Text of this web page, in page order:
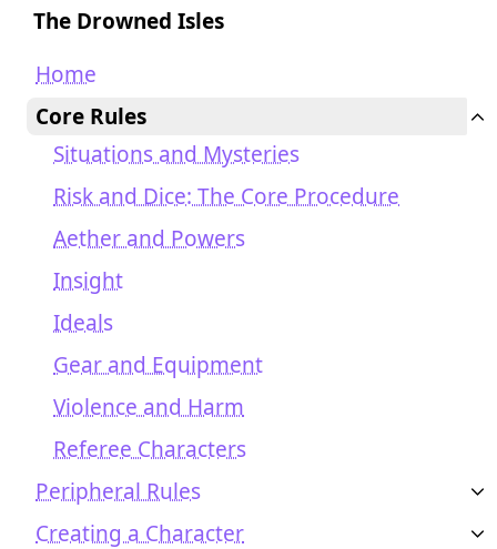
The Drowned Isles
Home
Core Rules
Situations and Mysteries
Risk and Dice: The Core Procedure
Aether and Powers
Insight
Ideals
Gear and Equipment
Violence and Harm
Referee Characters
Peripheral Rules
Creating a Character